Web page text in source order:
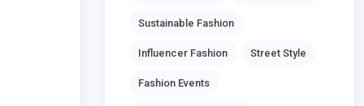
Sustainable Fashion
Influencer Fashion Street Style
Fashion Events